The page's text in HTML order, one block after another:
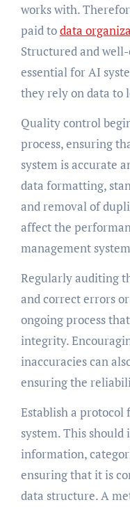
works with.
paid todata
Structured and
essential for AI
they rely on data to
Quality control
process, ensuring
system is accurate
data formatting,
and removal of
affect the
management
Regularly auditing
and correct errors
ongoing process
integrity.
inaccuracies can
ensuring the
Establish a protocol
system. This
information,
ensuring that it is
data structure. A